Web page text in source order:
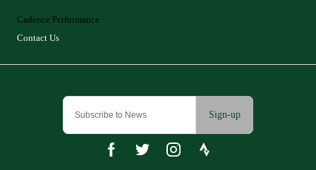
Sign-up
Cadence Performance
Contact Us